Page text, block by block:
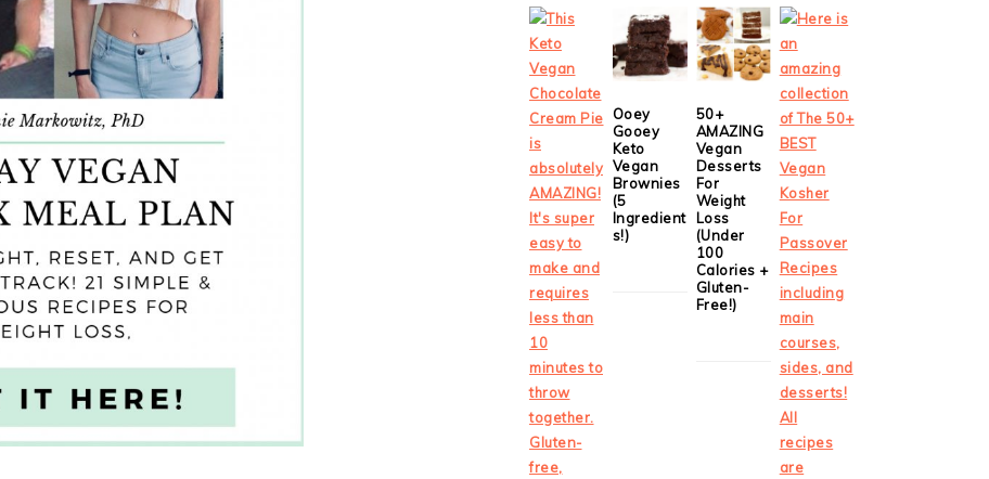
Ooey
Gooey
Keto
Vegan
Brownies
(5
Ingredient
s!)
50+
AMAZING
Vegan
Desserts
For
Weight
Loss
(Under
100
Calories +
Gluten-
Free!)